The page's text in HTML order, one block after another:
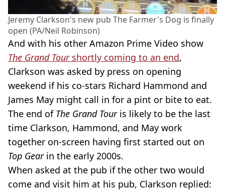
Jeremy Clarkson's new pub The Farmer's Dog is finally
open (PA/Neil Robinson)
And with his other Amazon Prime Video show
The Grand Tour shortly coming to an end,
Clarkson was asked by press on opening
weekend if his co-stars Richard Hammond and
James May might call in for a pint or bite to eat.
The end of The Grand Tour is likely to be the last
time Clarkson, Hammond, and May work
together on-screen having first started out on
Top Gear in the early 2000s.
When asked at the pub if the other two would
come and visit him at his pub, Clarkson replied: